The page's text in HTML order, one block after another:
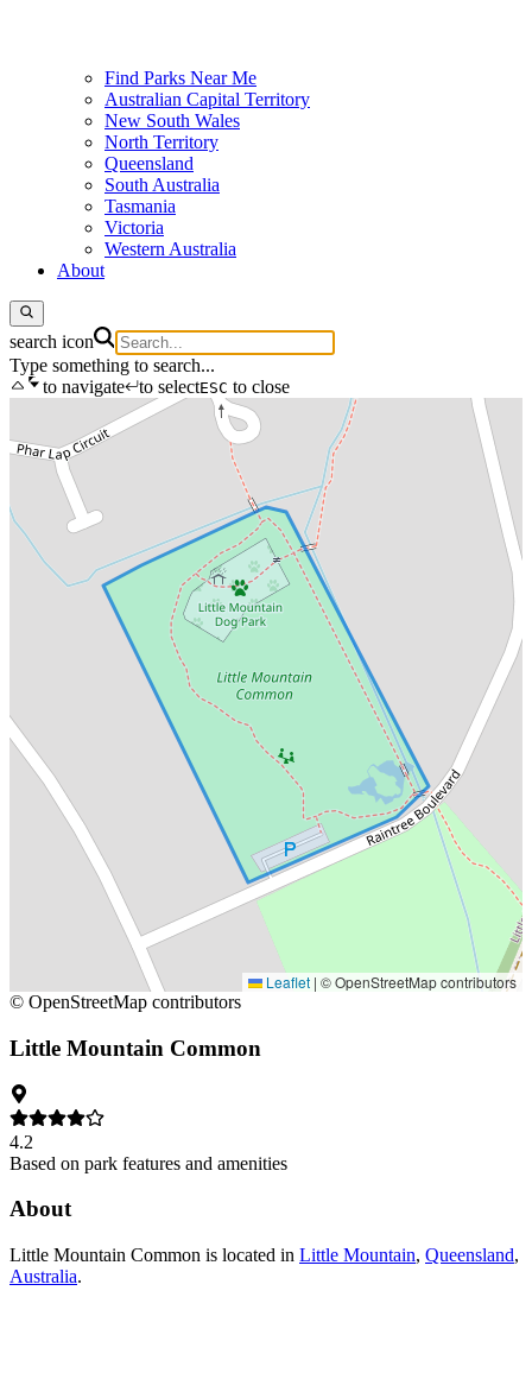
Find Parks Near Me
Australian Capital Territory
New South Wales
North Territory
Queensland
South Australia
Tasmania
Victoria
Western Australia
About
search icon
Type something to search...
to navigate
to selectESC to close
Leaflet | © OpenStreetMap contributors
© OpenStreetMap contributors
Little Mountain Common
4.2
Based on park features and amenities
About
Little Mountain Common is located in Little Mountain, Queensland,
Australia.